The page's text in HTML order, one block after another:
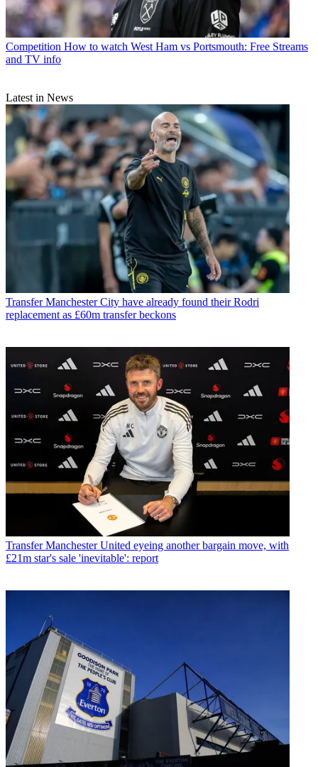
Competition How to watch West Ham vs Portsmouth: Free Streams
and TV info
Latest in News
Transfer Manchester City have already found their Rodri
replacement as £60m transfer beckons
Transfer Manchester United eyeing another bargain move, with
£21m star's sale 'inevitable': report